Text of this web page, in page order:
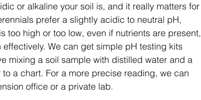
or alkaline your soil is, and it really matters for
prefer a slightly acidic to neutral pH,
too high or too low, even if nutrients are present,
We can get simple pH testing kits
mixing a soil sample with distilled water and a
a chart. For a more precise reading, we can
office or a private lab.